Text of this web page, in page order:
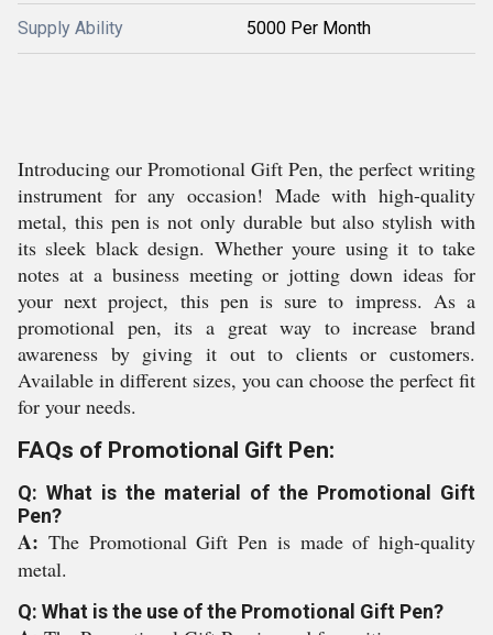
Supply Ability 5000 Per Month
Introducing our Promotional Gift Pen, the perfect writing
instrument for any occasion! Made with high-quality
metal, this pen is not only durable but also stylish with
its sleek black design. Whether youre using it to take
notes at a business meeting or jotting down ideas for
your next project, this pen is sure to impress. As a
promotional pen, its a great way to increase brand
awareness by giving it out to clients or customers.
Available in different sizes, you can choose the perfect fit
for your needs.
FAQs of Promotional Gift Pen:
Q: What is the material of the Promotional Gift
Pen?
A: The Promotional Gift Pen is made of high-quality
metal.
Q: What is the use of the Promotional Gift Pen?